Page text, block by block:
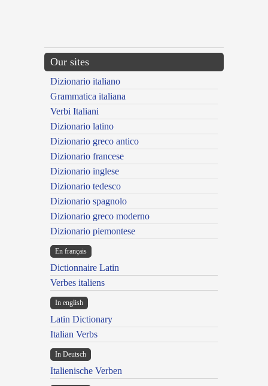
Our sites
Dizionario italiano
Grammatica italiana
Verbi Italiani
Dizionario latino
Dizionario greco antico
Dizionario francese
Dizionario inglese
Dizionario tedesco
Dizionario spagnolo
Dizionario greco moderno
Dizionario piemontese
En français
Dictionnaire Latin
Verbes italiens
In english
Latin Dictionary
Italian Verbs
In Deutsch
Italienische Verben